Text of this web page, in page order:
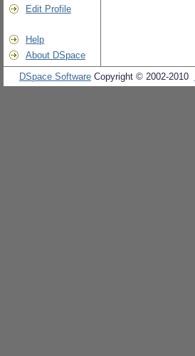
Edit Profile
Help
About DSpace
DSpace Software Copyright © 2002-2010